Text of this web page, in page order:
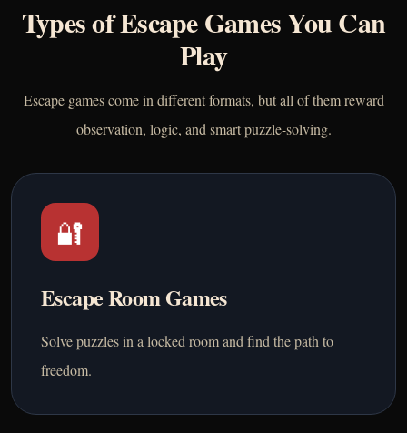
Types of Escape Games You Can
Play
Escape games come in different formats, but all of them reward
observation, logic, and smart puzzle-solving.
🔐
Escape Room Games
Solve puzzles in a locked room and find the path to
freedom.